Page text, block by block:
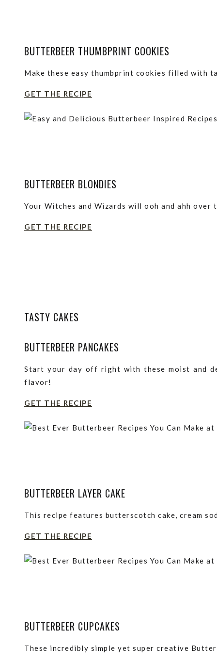
BUTTERBEER THUMBPRINT COOKIES
Make these easy thumbprint cookies filled with
GET THE RECIPE
BUTTERBEER BLONDIES
Your Witches and Wizards will ooh and ahh over
GET THE RECIPE
TASTY CAKES
BUTTERBEER PANCAKES
Start your day off right with these moist and
flavor!
GET THE RECIPE
BUTTERBEER LAYER CAKE
This recipe features butterscotch cake, cream
GET THE RECIPE
BUTTERBEER CUPCAKES
These incredibly simple yet super creative